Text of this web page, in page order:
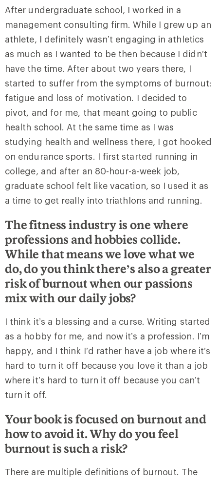
After undergraduate school, I worked in a
management consulting firm. While I grew up an
athlete, I definitely wasn’t engaging in athletics
as much as I wanted to be then because I didn’t
have the time. After about two years there, I
started to suffer from the symptoms of burnout:
fatigue and loss of motivation. I decided to
pivot, and for me, that meant going to public
health school. At the same time as I was
studying health and wellness there, I got hooked
on endurance sports. I first started running in
college, and after an 80-hour-a-week job,
graduate school felt like vacation, so I used it as
a time to get really into triathlons and running.
The fitness industry is one where
professions and hobbies collide.
While that means we love what we
do, do you think there’s also a greater
risk of burnout when our passions
mix with our daily jobs?
I think it’s a blessing and a curse. Writing started
as a hobby for me, and now it’s a profession. I’m
happy, and I think I’d rather have a job where it’s
hard to turn it off because you love it than a job
where it’s hard to turn it off because you can’t
turn it off.
Your book is focused on burnout and
how to avoid it. Why do you feel
burnout is such a risk?
There are multiple definitions of burnout. The